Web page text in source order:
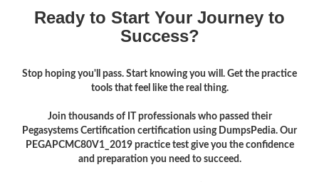
Ready to Start Your Journey to
Success?
Stop hoping you'll pass. Start knowing you will. Get the practice
tools that feel like the real thing.
Join thousands of IT professionals who passed their
Pegasystems Certification certification using DumpsPedia. Our
PEGAPCMC80V1_2019 practice test give you the confidence
and preparation you need to succeed.